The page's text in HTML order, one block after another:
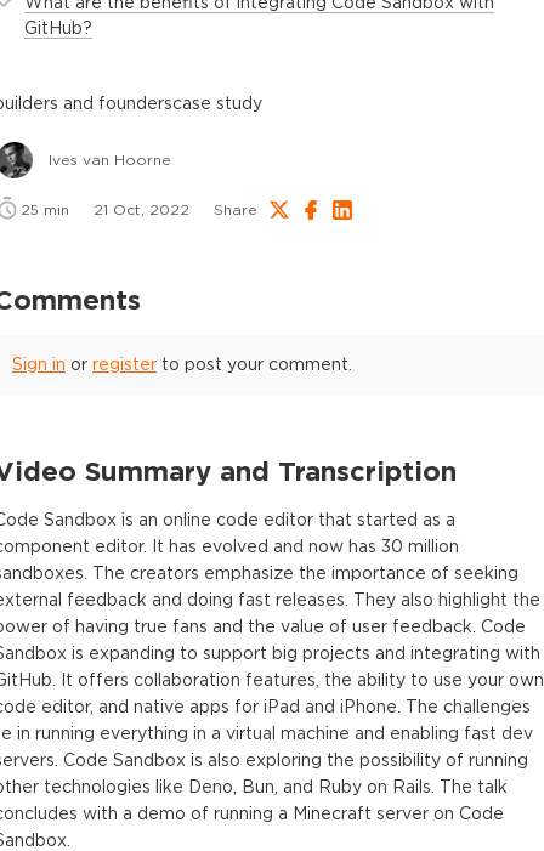
GitHub?
and founderscase study
Ives van Hoorne
25 min 21 Oct, 2022 Share
Sign in or register to post your comment.
Summary and Transcription
Sandbox is an online code editor that started as a
editor. It has evolved and now has 30 million
The creators emphasize the importance of seeking
feedback and doing fast releases. They also highlight the
of having true fans and the value of user feedback. Code
is expanding to support big projects and integrating with
It offers collaboration features, the ability to use your own
editor, and native apps for iPad and iPhone. The challenges
in running everything in a virtual machine and enabling fast dev
Code Sandbox is also exploring the possibility of running
technologies like Deno, Bun, and Ruby on Rails. The talk
with a demo of running a Minecraft server on Code